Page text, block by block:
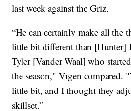
last week against the Griz.
“He can certainly make all the
little bit different than [Hunter]
Tyler [Vander Waal] who
the season," Vigen compared.
little bit, and I thought they
skillset.”